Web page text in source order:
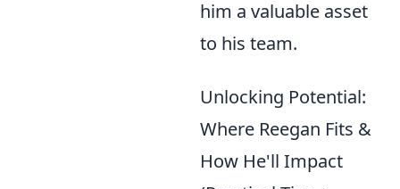
him a valuable asset
to his team.
Unlocking Potential:
Where Reegan Fits &
How He'll Impact